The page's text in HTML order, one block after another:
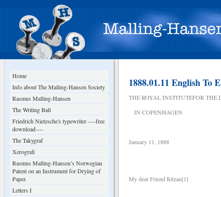
Home
Info about The Malling-Hansen Society
Rasmus Malling-Hansen
The Writing Ball
Friedrich Nietzsche's typewriter ----free
download----
The Takygraf
Xerografi
Rasmus Malling-Hansen’s Norwegian
Patent on an Instrument for Drying of
Paper.
Letters I
1888.01.11 English To
THE ROYAL INSTITUTEFOR THE
IN COPENHAGEN
January 11, 1888
My dear Friend Ritzau[1]